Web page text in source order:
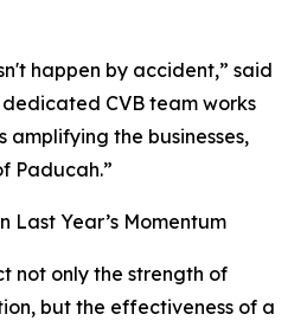
happen by accident,” said
dedicated CVB team works
amplifying the businesses,
Paducah.”
Last Year’s Momentum
not only the strength of
but the effectiveness of a